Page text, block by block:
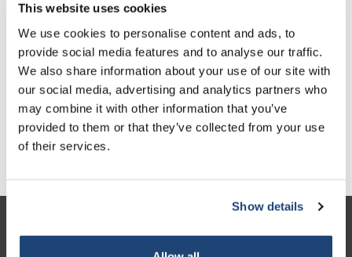
This website uses cookies
We use cookies to personalise content and ads, to
provide social media features and to analyse our traffic.
We also share information about your use of our site with
our social media, advertising and analytics partners who
may combine it with other information that you’ve
provided to them or that they’ve collected from your use
of their services.
Show details
1 pièce
Sans les
€51,76
Taxes
incluses
Plus
Ajouter au panier
Informations
Service à la clientèle